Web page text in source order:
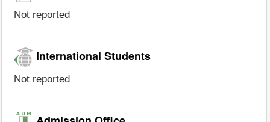
Not reported
International Students
Not reported